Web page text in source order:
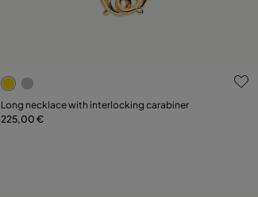
4 out of 5 Customer Rating
Long necklace with interlocking carabiner
225,00 €